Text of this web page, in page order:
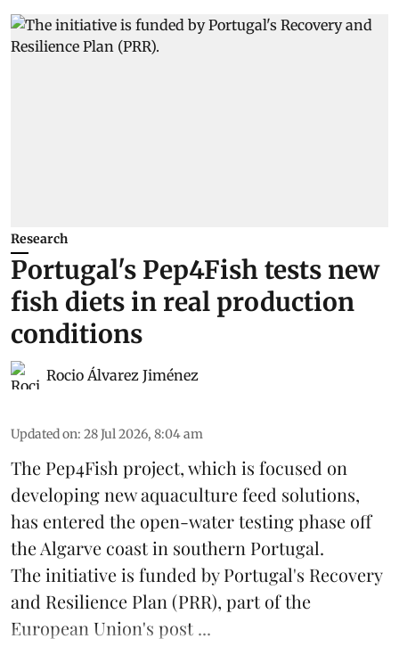
Research
Portugal's Pep4Fish tests new
fish diets in real production
conditions
Rocio Álvarez Jiménez
Updated on: 28 Jul 2026, 8:04 am
The Pep4Fish project, which is focused on
developing newaquaculturefeed solutions,
has entered the open-water testing phase off
the Algarve coast in southern Portugal.
The initiative is funded by Portugal's Recovery
and Resilience Plan (PRR), part of the
European Union's post ...